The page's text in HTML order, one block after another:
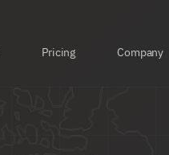
Pricing Company